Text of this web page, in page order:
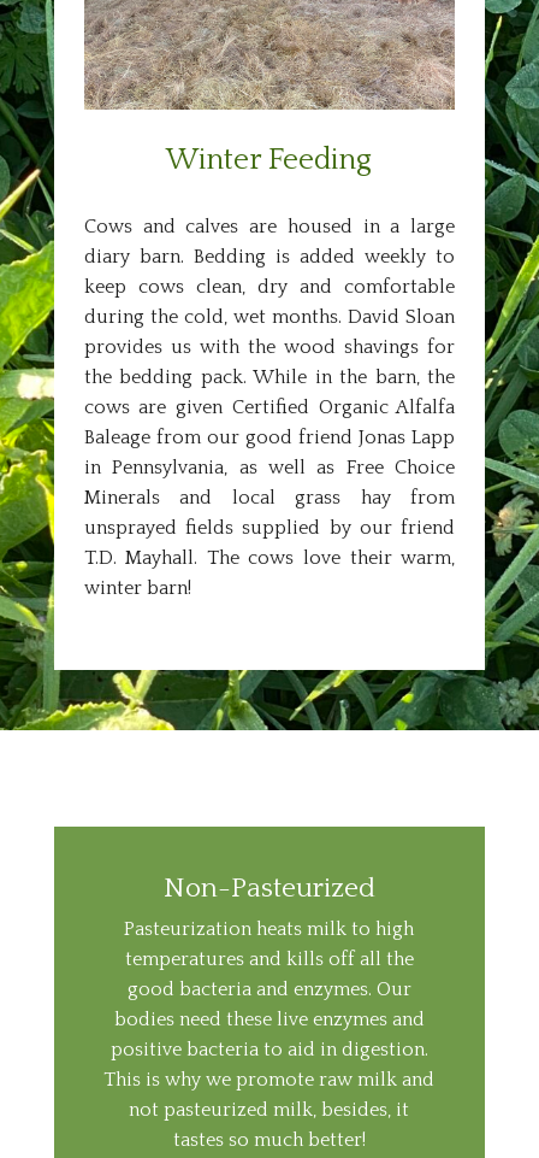
Winter Feeding
Cows and calves are housed in a large
diary barn. Bedding is added weekly to
keep cows clean, dry and comfortable
during the cold, wet months. David Sloan
provides us with the wood shavings for
the bedding pack. While in the barn, the
cows are given Certified Organic Alfalfa
Baleage from our good friend Jonas Lapp
in Pennsylvania, as well as Free Choice
Minerals and local grass hay from
unsprayed fields supplied by our friend
T.D. Mayhall. The cows love their warm,
winter barn!
Non-Pasteurized
Pasteurization heats milk to high
temperatures and kills off all the
good bacteria and enzymes. Our
bodies need these live enzymes and
positive bacteria to aid in digestion.
This is why we promote raw milk and
not pasteurized milk, besides, it
tastes so much better!